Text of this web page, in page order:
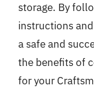
storage. By
instructions
a safe and
the benefits of
for your